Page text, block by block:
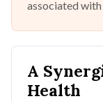
associated
A
Health